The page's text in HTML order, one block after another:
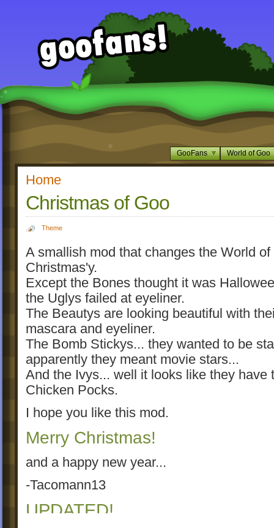
GooFans World of Goo
Home
Christmas of Goo
Theme
A smallish mod that changes the World
Christmas'y.
Except the Bones thought it was
the Uglys failed at eyeliner.
The Beautys are looking beautiful with
mascara and eyeliner.
The Bomb Stickys... they wanted to be
apparently they meant movie stars...
And the Ivys... well it looks like they have
Chicken Pocks.
I hope you like this mod.
Merry Christmas!
and a happy new year...
-Tacomann13
UPDATED!